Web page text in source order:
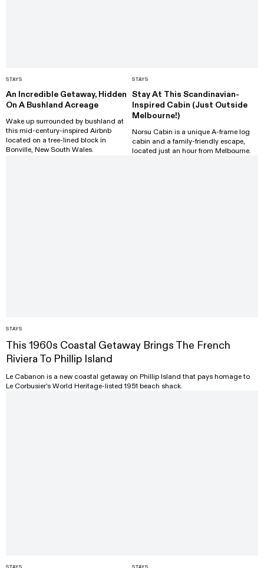
STAYS
An Incredible Getaway, Hidden
On A Bushland Acreage
Wake up surrounded by bushland at
this mid-century-inspired Airbnb
located on a tree-lined block in
Bonville, New South Wales.
STAYS
Stay At This Scandinavian-
Inspired Cabin (Just Outside
Melbourne!)
Norsu Cabin is a unique A-frame log
cabin and a family-friendly escape,
located just an hour from Melbourne.
STAYS
This 1960s Coastal Getaway Brings The French
Riviera To Phillip Island
Le Cabanon is a new coastal getaway on Phillip Island that pays homage to
Le Corbusier's World Heritage-listed 1951 beach shack.